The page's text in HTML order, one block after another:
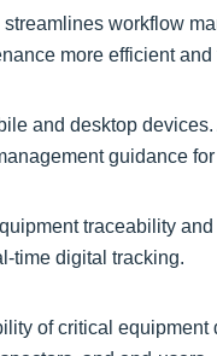
workflow
more efficient and
and desktop
guidance for
traceability
time digital tracking.
of critical equipment